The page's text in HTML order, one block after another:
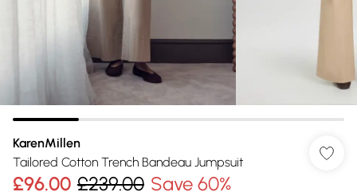
KarenMillen
Tailored Cotton Trench Bandeau Jumpsuit
£96.00 £239.00 Save 60%